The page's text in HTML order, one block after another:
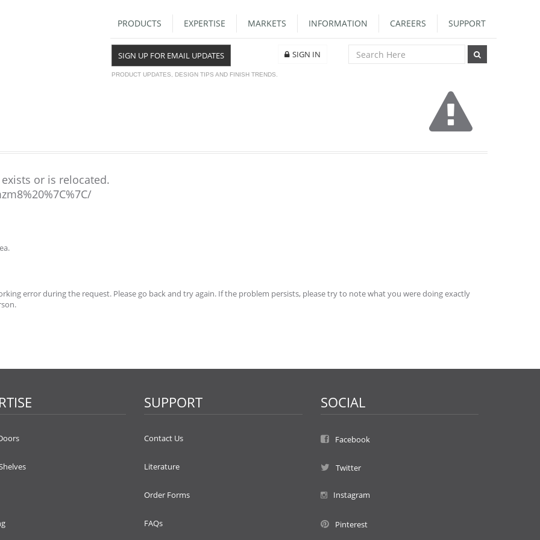
PRODUCTS EXPERTISE MARKETS INFORMATION CAREERS SUPPORT
SIGN UP FOR EMAIL UPDATES
PRODUCT UPDATES, DESIGN TIPS AND FINISH TRENDS.
SIGN IN
or is relocated.
error during the request. Please go back and try again. If the problem persists, please try to note what you were doing exactly
SUPPORT
Contact Us
Literature
Order Forms
FAQs
SOCIAL
Facebook
Twitter
Instagram
Pinterest